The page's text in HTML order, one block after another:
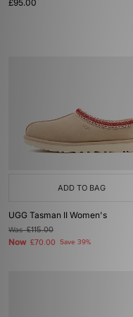
£95.00
ADD TO BAG
UGG Tasman II Women's
Was£115.00
Now £70.00 Save 39%